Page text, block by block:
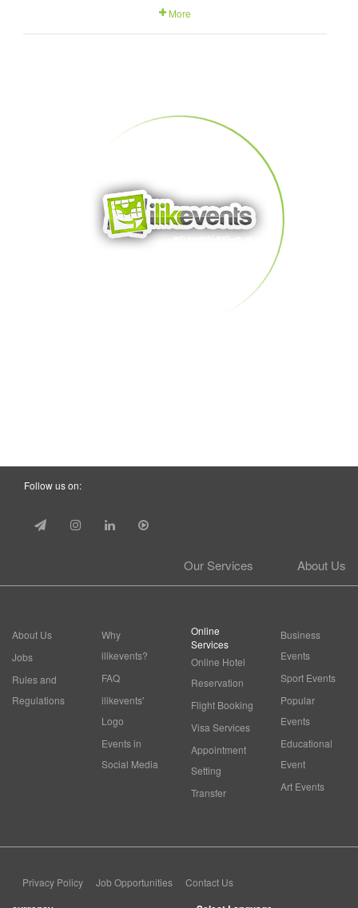
More
Follow us on:
About Us
Our Services
About Us
Jobs
Rules and
Regulations
Why
ilikevents?
FAQ
ilikevents'
Logo
Events in
Social Media
Online
Services
Online Hotel
Reservation
Flight Booking
Visa Services
Appointment
Setting
Transfer
Business
Events
Sport Events
Popular
Events
Educational
Event
Art Events
Privacy Policy Job Opportunities Contact Us